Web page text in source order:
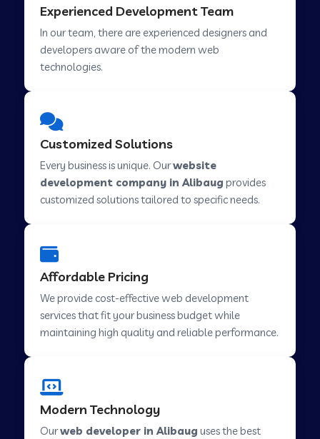
Web Development Company in Hindupur
Web Development Company in Kutch
Web Development Company in Savarkundla
Web Development Company in Abu Road
Web Development Company in Hinjewadi
Experienced Development Team
In our team, there are experienced designers and
developers aware of the modern web
technologies.
Customized Solutions
Every business is unique. Ourwebsite
development company in Alibaug provides
customized solutions tailored to specific needs.
Affordable Pricing
We provide cost-effective web development
services that fit your business budget while
maintaining high quality and reliable performance.
Modern Technology
Ourweb developer in Alibaug uses the best